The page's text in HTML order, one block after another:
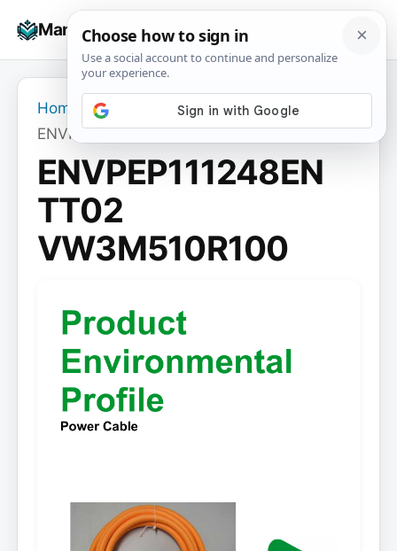
Manuals+
☰
Home
ENVPEP111248EN TT02 VW3M510R100
ENVPEP111248EN
TT02
VW3M510R100